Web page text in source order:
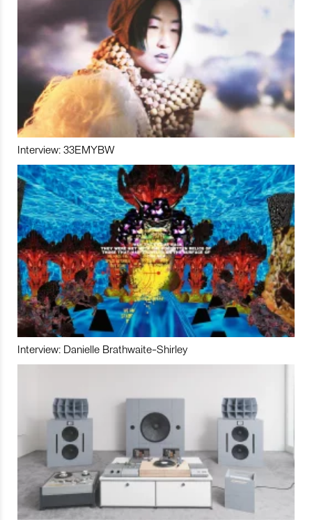
Interview: 33EMYBW
Interview: Danielle Brathwaite-Shirley